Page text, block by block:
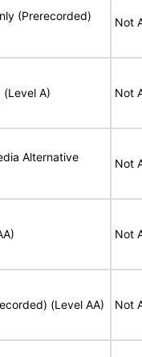
(Prerecorded)
Not
(Level A) Not
Alternative
Not
Not
(Level AA) Not